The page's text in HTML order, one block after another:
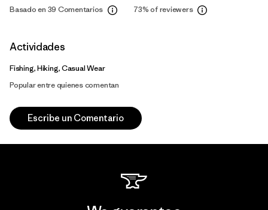
Basado en 39 Comentarios 73%of reviewers
Actividades
Fishing, Hiking, Casual Wear
Popular entre quienes comentan
Escribe un Comentario